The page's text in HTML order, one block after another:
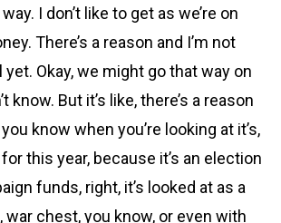
I don’t like to get as we’re on
There’s a reason and I’m not
Okay, we might go that way on
know. But it’s like, there’s a reason
know when you’re looking at it’s,
this year, because it’s an election
funds, right, it’s looked at as a
war chest, you know, or even with